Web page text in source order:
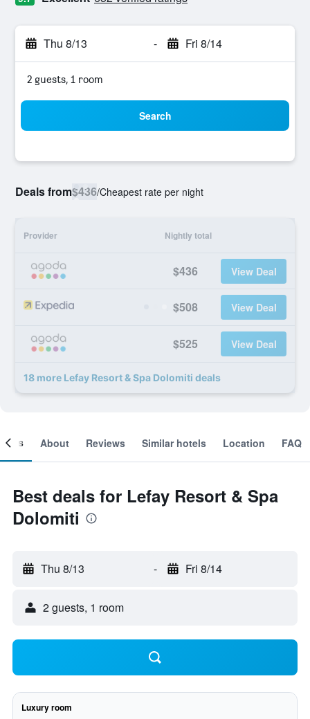
Thu 8/13 - Fri 8/14
2 guests, 1 room
Search
Deals from$436/Cheapest rate per night
Provider Nightly total
$436 View Deal
$508 View Deal
$525 View Deal
18 more Lefay Resort & Spa Dolomiti deals
About Reviews Similar hotels Location FAQ
Best deals for Lefay Resort & Spa
Dolomiti
Thu 8/13 - Fri 8/14
2 guests, 1 room
Luxury room